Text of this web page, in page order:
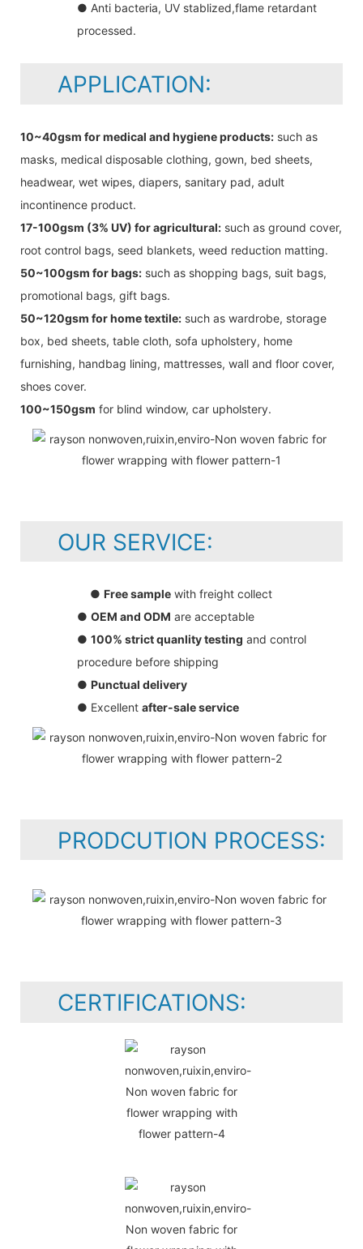
● Anti bacteria, UV stablized,flame retardant
processed.
APPLICATION:
10~40gsm for medical and hygiene products: such as
masks, medical disposable clothing, gown, bed sheets,
headwear, wet wipes, diapers, sanitary pad, adult
incontinence product.
17-100gsm (3% UV) for agricultural: such as ground cover,
root control bags, seed blankets, weed reduction matting.
50~100gsm for bags: such as shopping bags, suit bags,
promotional bags, gift bags.
50~120gsm for home textile: such as wardrobe, storage
box, bed sheets, table cloth, sofa upholstery, home
furnishing, handbag lining, mattresses, wall and floor cover,
shoes cover.
100~150gsm for blind window, car upholstery.
OUR SERVICE:
● Free sample with freight collect
● OEM and ODM are acceptable
● 100% strict quanlity testing and control
procedure before shipping
● Punctual delivery
● Excellent after-sale service
PRODCUTION PROCESS:
CERTIFICATIONS: